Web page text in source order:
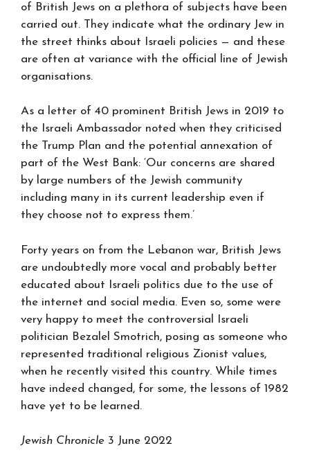
of British Jews on a plethora of subjects have been
carried out. They indicate what the ordinary Jew in
the street thinks about Israeli policies — and these
are often at variance with the official line of Jewish
organisations.
As a letter of 40 prominent British Jews in 2019 to
the Israeli Ambassador noted when they criticised
the Trump Plan and the potential annexation of
part of the West Bank: ‘Our concerns are shared
by large numbers of the Jewish community
including many in its current leadership even if
they choose not to express them.’
Forty years on from the Lebanon war, British Jews
are undoubtedly more vocal and probably better
educated about Israeli politics due to the use of
the internet and social media. Even so, some were
very happy to meet the controversial Israeli
politician Bezalel Smotrich, posing as someone who
represented traditional religious Zionist values,
when he recently visited this country. While times
have indeed changed, for some, the lessons of 1982
have yet to be learned.
Jewish Chronicle 3 June 2022